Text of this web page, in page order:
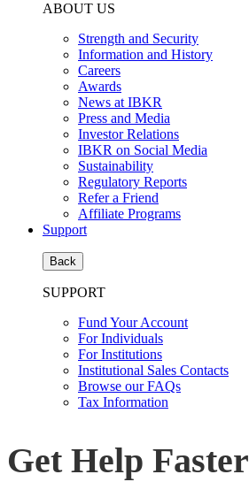
ABOUT US
Strength and Security
Information and History
Careers
Awards
News at IBKR
Press and Media
Investor Relations
IBKR on Social Media
Sustainability
Regulatory Reports
Refer a Friend
Affiliate Programs
Support
Back
SUPPORT
Fund Your Account
For Individuals
For Institutions
Institutional Sales Contacts
Browse our FAQs
Tax Information
Get Help Faster